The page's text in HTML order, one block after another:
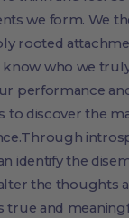
we form. We
rooted
who we
performance
is to discover the
identify the
the thoughts
true and